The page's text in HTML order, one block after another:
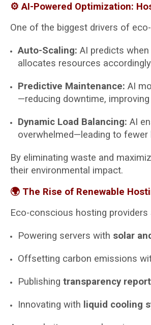
⚙️ AI-Powered Optimization:
One of the biggest drivers of
Auto-Scaling: AI predicts
allocates resources
Predictive Maintenance: AI
—reducing downtime,
Dynamic Load Balancing: AI
overwhelmed—leading to
By eliminating waste and
their environmental impact.
🌍 The Rise of Renewable
Eco-conscious hosting
Powering servers with solar
Offsetting carbon emissions
Publishing transparency
Innovating with liquid cooling